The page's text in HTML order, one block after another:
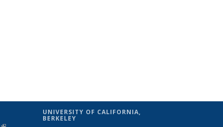
UNIVERSITY OF CALIFORNIA,
BERKELEY